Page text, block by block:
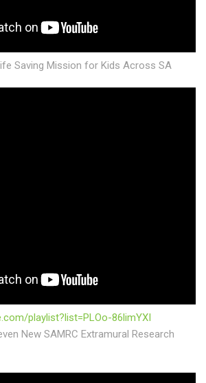
Saving Mission for Kids Across SA
playlist?list=PLOo-86limYXI
New SAMRC Extramural Research